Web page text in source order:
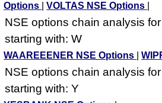
Options
|VOLTAS NSE Options
NSE options chain analysis
starting with: W
WAAREEENER NSE Options |
NSE options chain analysis
starting with: Y